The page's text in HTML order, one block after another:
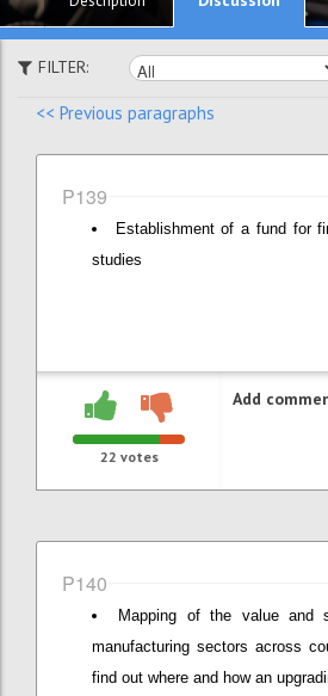
FILTER:
<< Previous paragraphs
P139
Establishment of a fund for
studies
22 votes
Add
P140
Mapping of the value and
manufacturing sectors across
find out where and how an